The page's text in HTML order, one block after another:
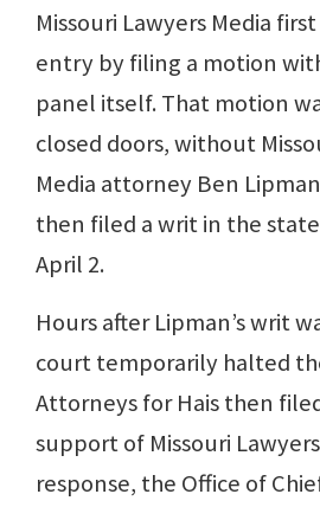
Missouri Lawyers Media
entry by filing a motion
panel itself. That motion
closed doors, without
Media attorney Ben
then filed a writ in the
April 2.
Hours after Lipman’s writ
court temporarily halted
Attorneys for Hais then
support of Missouri
response, the Office of